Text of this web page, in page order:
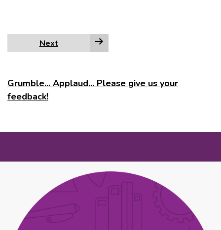
Next
Grumble... Applaud... Please give us your
feedback!